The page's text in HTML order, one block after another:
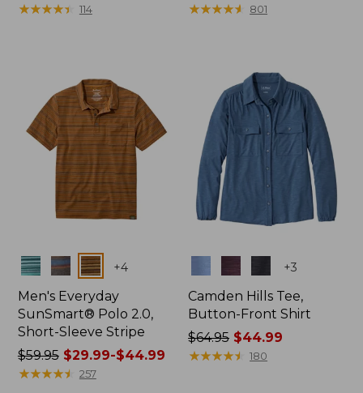
range
★★★★★
★★★★★ 114
range
★★★★★
★★★★★ 801
Colors +4
Men's Everyday
SunSmart® Polo 2.0,
Short-Sleeve Stripe
Price
was
$59.95$29.99-$44.99
★★★★★
★★★★★ 257
+3
Camden Hills Tee,
Button-Front Shirt
Price
was
$64.95 $44.99
★★★★★
★★★★★ 180